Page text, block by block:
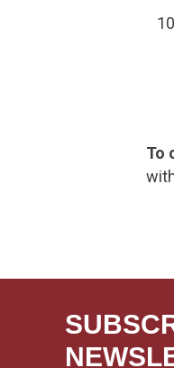
To